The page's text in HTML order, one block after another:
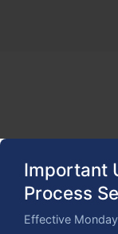
Important
Process
Effective